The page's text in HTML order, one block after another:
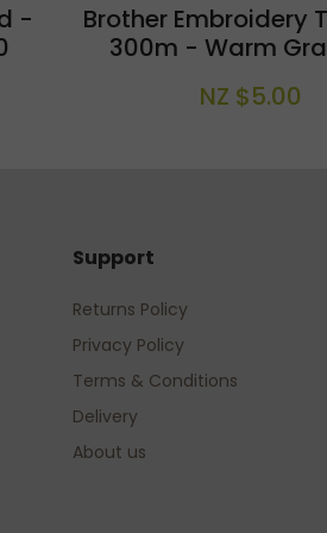
-
Brother Embroidery
300m - Warm
NZ $5.00
Support
Returns Policy
Privacy Policy
Terms & Conditions
Delivery
About us